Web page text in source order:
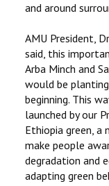
and around
AMU President,
said, this
Arba Minch and
would be
beginning. This
launched by our
Ethiopia green, a
make people
degradation and
adapting green